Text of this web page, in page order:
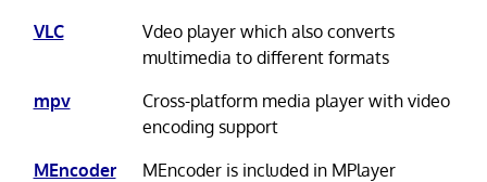
VLC
Vdeo player which also converts
multimedia to different formats
mpv
Cross-platform media player with video
encoding support
MEncoder
MEncoder is included in MPlayer